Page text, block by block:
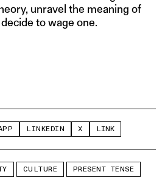
unravel the meaning of
to wage one.
LINKEDIN X LINK
CULTURE PRESENT TENSE